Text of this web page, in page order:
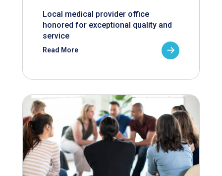
Local medical provider office
honored for exceptional quality and
service
Read More